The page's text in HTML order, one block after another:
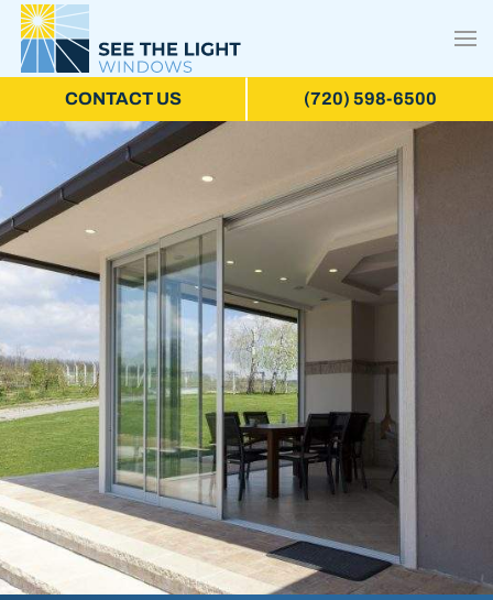
CONTACT US (720) 598-6500